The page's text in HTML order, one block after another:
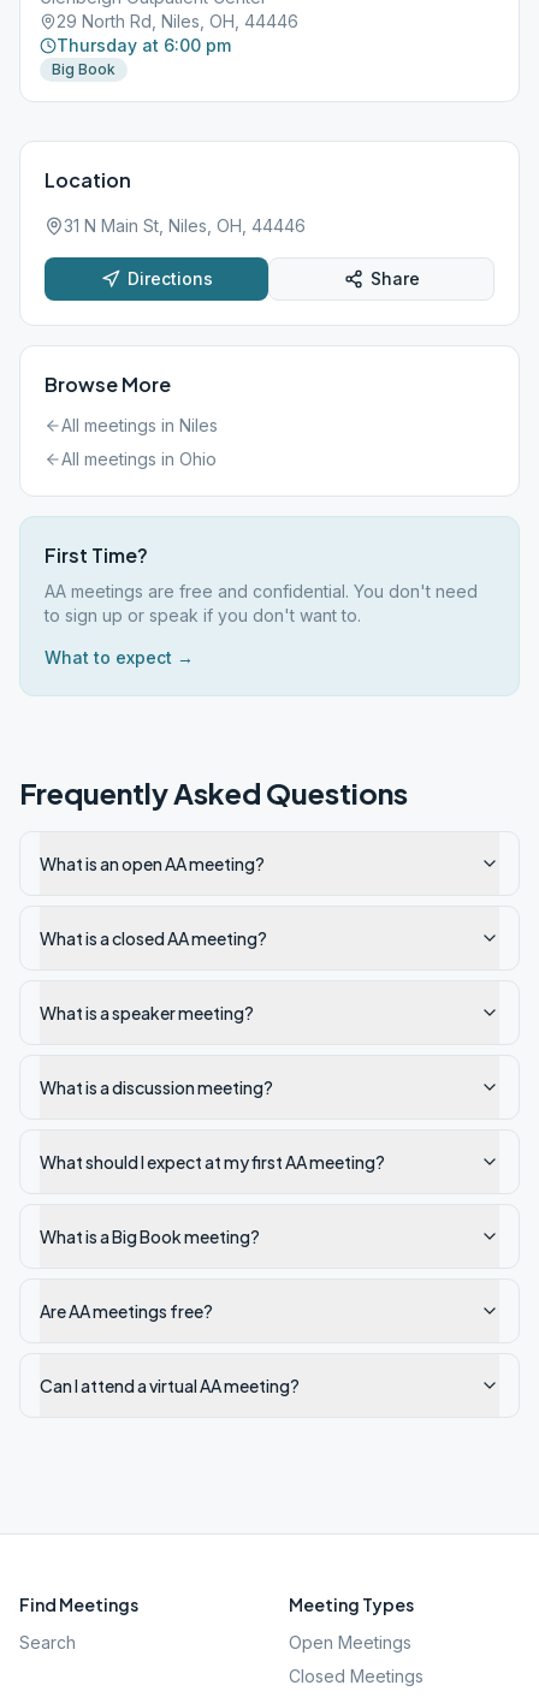
29 North Rd, Niles, OH, 44446
Thursday at 6:00 pm
Big Book
Location
31 N Main St, Niles, OH, 44446
Directions Share
Browse More
All meetings in Niles
All meetings in Ohio
First Time?
AA meetings are free and confidential. You don't need
to sign up or speak if you don't want to.
What to expect →
Frequently Asked Questions
What is an open AA meeting?
What is a closed AA meeting?
What is a speaker meeting?
What is a discussion meeting?
What should I expect at my first AA meeting?
What is a Big Book meeting?
Are AA meetings free?
Can I attend a virtual AA meeting?
Find Meetings
Search
Meeting Types
Open Meetings
Closed Meetings